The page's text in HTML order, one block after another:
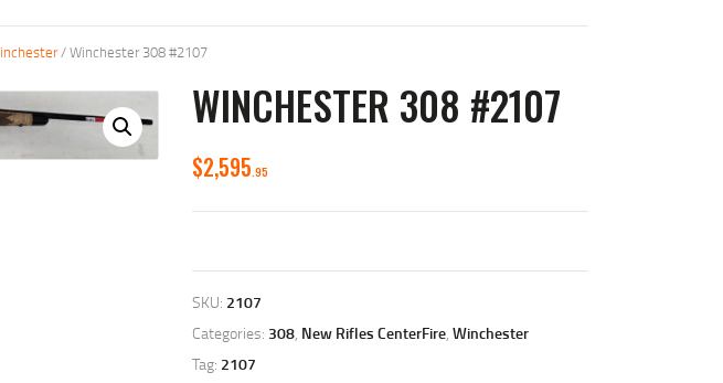
/ Winchester 308 #2107
WINCHESTER 308 #2107
$2,595 95
SKU: 2107
Categories: 308, New Rifles CenterFire, Winchester
Tag: 2107